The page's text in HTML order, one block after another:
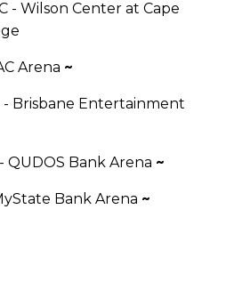
- Wilson Center at Cape
Arena ~
- Brisbane Entertainment
QUDOS Bank Arena ~
Bank Arena ~